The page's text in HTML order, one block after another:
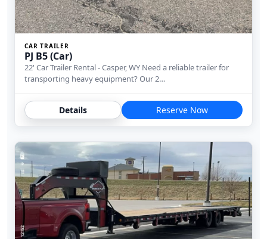
CAR TRAILER
PJ B5 (Car)
22' Car Trailer Rental - Casper, WY Need a reliable trailer for
transporting heavy equipment? Our 2…
Details Reserve Now